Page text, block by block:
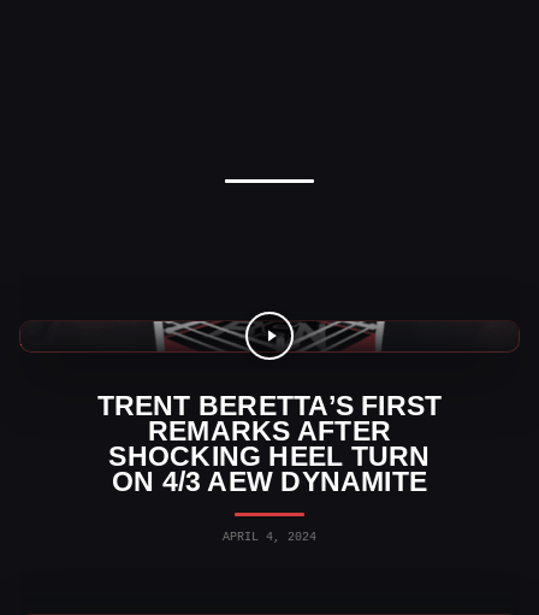
TRENT BERETTA’S FIRST
REMARKS AFTER
SHOCKING HEEL TURN
ON 4/3 AEW DYNAMITE
APRIL 4, 2024